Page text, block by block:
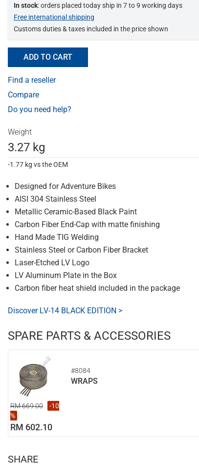
In stock: orders placed today ship in 7 to 9 working days
Free international shipping
Customs duties & taxes included in the price shown
ADD TO CART
Find a reseller
Compare
Do you need help?
Weight
3.27 kg
-1.77 kg vs the OEM
Designed for Adventure Bikes
AISI 304 Stainless Steel
Metallic Ceramic-Based Black Paint
Carbon Fiber End-Cap with matte finishing
Hand Made TIG Welding
Stainless Steel or Carbon Fiber Bracket
Laser-Etched LV Logo
LV Aluminum Plate in the Box
Carbon fiber heat shield included in the package
Discover LV-14 BLACK EDITION >
SPARE PARTS & ACCESSORIES
#8084
WRAPS
RM 669.00
-10
%
RM 602.10
SHARE